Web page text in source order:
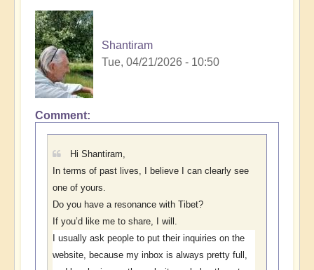
Shantiram
Tue, 04/21/2026 - 10:50
In
reply
Open
Replies
Shantiram
Comment
Hi Shantiram,
In terms of past lives, I believe I can clearly see
one of yours.
Do you have a resonance with Tibet?
If you’d like me to share, I will.
I usually ask people to put their inquiries on the
website, because my inbox is always pretty full,